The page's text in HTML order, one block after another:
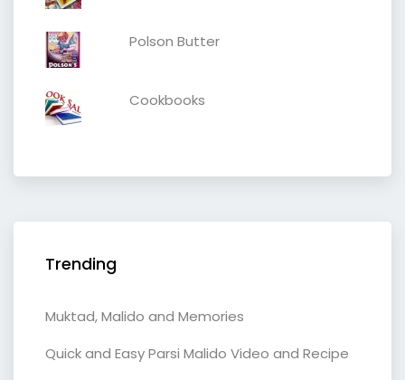
Polson Butter
Cookbooks
Trending
Muktad, Malido and Memories
Quick and Easy Parsi Malido Video and Recipe